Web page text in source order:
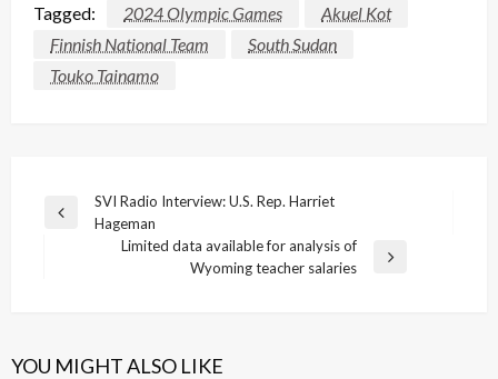
Tagged: 2024 Olympic Games
Akuel Kot
Finnish National Team
South Sudan
Touko Tainamo
Post
navigation
Previous
SVI Radio Interview: U.S. Rep. Harriet
Hageman
Limited data available for analysis of
Wyoming teacher salaries
YOU MIGHT ALSO LIKE